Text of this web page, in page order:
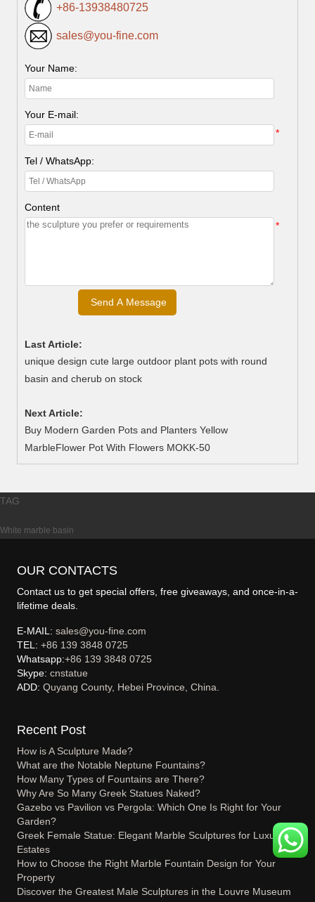
+86-13938480725
sales@you-fine.com
Your Name:
Your E-mail:
*
Tel / WhatsApp:
Content
*
Last Article:
unique design cute large outdoor plant pots with round
basin and cherub on stock
Next Article:
Buy Modern Garden Pots and Planters Yellow
MarbleFlower Pot With Flowers MOKK-50
TAG
White marble basin
OUR CONTACTS
Contact us to get special offers, free giveaways, and once-in-a-
lifetime deals.
E-MAIL:sales@you-fine.com
TEL:+86 139 3848 0725
Whatsapp:+86 139 3848 0725
Skype:cnstatue
ADD:Quyang County, Hebei Province, China.
Recent Post
How is A Sculpture Made?
What are the Notable Neptune Fountains?
How Many Types of Fountains are There?
Why Are So Many Greek Statues Naked?
Gazebo vs Pavilion vs Pergola: Which One Is Right for Your
Garden?
Greek Female Statue: Elegant Marble Sculptures for Luxury
Estates
How to Choose the Right Marble Fountain Design for Your
Property
Discover the Greatest Male Sculptures in the Louvre Museum